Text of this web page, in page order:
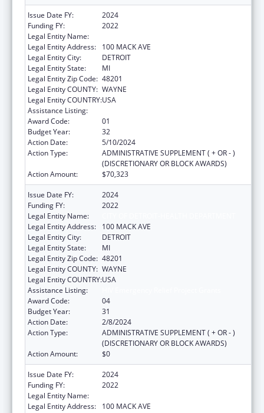
Issue Date FY:
2024
Funding FY:
2022
Legal Entity Name:
Legal Entity Address:
100 MACK AVE
Legal Entity City:
DETROIT
Legal Entity State:
MI
Legal Entity Zip Code: 48201
Legal Entity COUNTY: WAYNE
Legal Entity COUNTRY:USA
Assistance Listing:
Award Code:
01
Budget Year:
32
Action Date:
5/10/2024
Action Type:
ADMINISTRATIVE SUPPLEMENT ( + OR - )
(DISCRETIONARY OR BLOCK AWARDS)
Action Amount:
$70,323
Issue Date FY:
2024
Funding FY:
2022
Legal Entity Name:
Legal Entity Address:
100 MACK AVE
Legal Entity City:
DETROIT
Legal Entity State:
MI
Legal Entity Zip Code: 48201
Legal Entity COUNTY: WAYNE
Legal Entity COUNTRY:USA
Assistance Listing:
Award Code:
04
Budget Year:
31
Action Date:
2/8/2024
Action Type:
ADMINISTRATIVE SUPPLEMENT ( + OR - )
(DISCRETIONARY OR BLOCK AWARDS)
Action Amount:
$0
Issue Date FY:
2024
Funding FY:
2022
Legal Entity Name:
Legal Entity Address:
100 MACK AVE